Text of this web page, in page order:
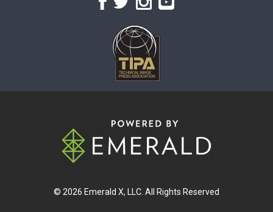
© 2026 Emerald X, LLC. All Rights Reserved